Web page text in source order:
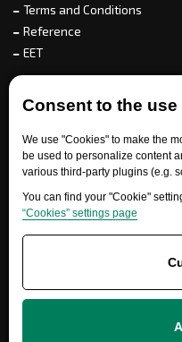
Consent to the
We use "Cookies" to make the
be used to personalize content
various third-party plugins (e.g.
You can find your "Cookie"
“Cookies” settings page
Terms and Conditions
Reference
EET
For partners